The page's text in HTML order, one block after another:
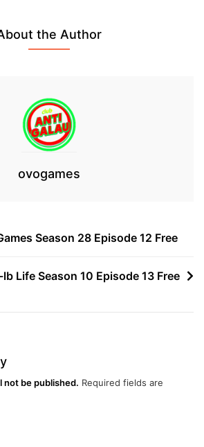
the Author
ovogames
Season 28 Episode 12 Free
Life Season 10 Episode 13 Free
not be published. Required fields are